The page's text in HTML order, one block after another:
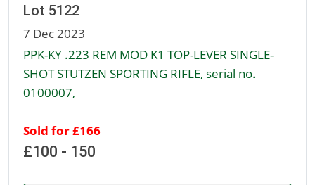
Lot 5122
7 Dec 2023
PPK-KY .223 REM MOD K1 TOP-LEVER SINGLE-
SHOT STUTZEN SPORTING RIFLE, serial no.
0100007,
Sold for £166
£100 - 150